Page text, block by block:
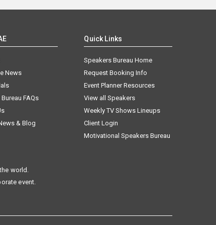
News
FAQs
& Blog
Quick Links
Speakers Bureau Home
Request Booking Info
Event Planner Resources
View all Speakers
Weekly TV Shows Lineups
Client Login
Motivational Speakers Bureau
world.
event.